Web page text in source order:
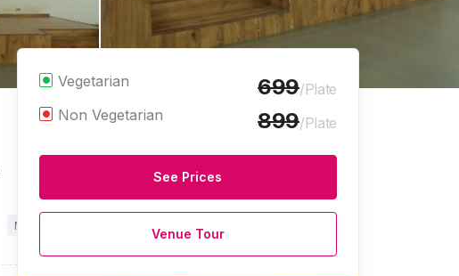
Marriage Halls
Vegetarian 699/Plate
Non Vegetarian
899/Plate
See Prices
Venue Tour